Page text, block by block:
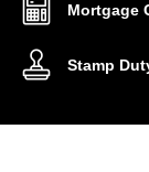
Mortgage
Stamp